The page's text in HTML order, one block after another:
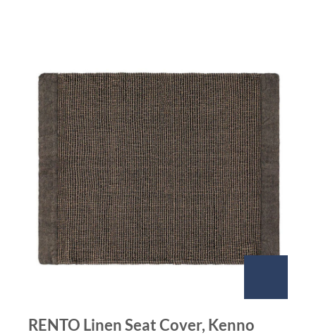
RENTO Linen Seat Cover, Kenno